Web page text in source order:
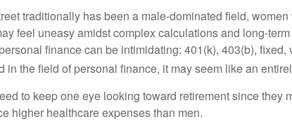
traditionally has been a male-dominated field,
feel uneasy amidst complex calculations and long-
finance can be intimidating: 401(k), 403(b), fixed,
in the field of personal finance, it may seem like an
to keep one eye looking toward retirement since they
higher healthcare expenses than men.